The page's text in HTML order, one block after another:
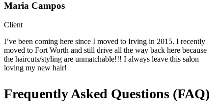
Maria Campos
Client
I’ve been coming here since I moved to Irving in 2015. I recently
moved to Fort Worth and still drive all the way back here because
the haircuts/styling are unmatchable!!! I always leave this salon
loving my new hair!
Frequently Asked Questions (FAQ)